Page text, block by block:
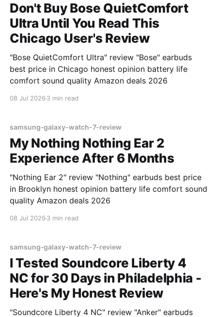
Don't Buy Bose QuietComfort
Ultra Until You Read This
Chicago User's Review
"Bose QuietComfort Ultra" review "Bose" earbuds
best price in Chicago honest opinion battery life
comfort sound quality Amazon deals 2026
08 Jul 2026 3 min read
samsung-galaxy-watch-7-review
My Nothing Nothing Ear 2
Experience After 6 Months
"Nothing Ear 2" review "Nothing" earbuds best price
in Brooklyn honest opinion battery life comfort sound
quality Amazon deals 2026
08 Jul 2026 3 min read
samsung-galaxy-watch-7-review
I Tested Soundcore Liberty 4
NC for 30 Days in Philadelphia -
Here's My Honest Review
"Soundcore Liberty 4 NC" review "Anker" earbuds